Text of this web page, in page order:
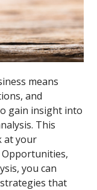
means
and
gain insight into
This
at your
Opportunities,
you can
that